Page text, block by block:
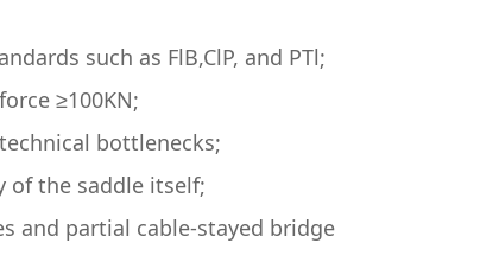
such as FlB,ClP, and PTl;
≥100KN;
bottlenecks;
of the saddle itself;
and partial cable-stayed bridge